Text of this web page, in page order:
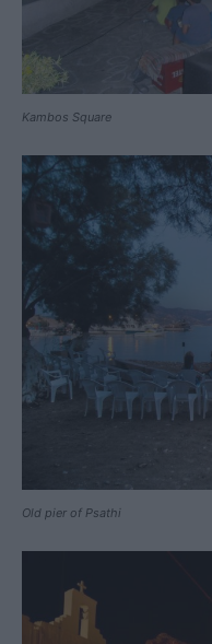
Kambos Square
Old pier of Psathi